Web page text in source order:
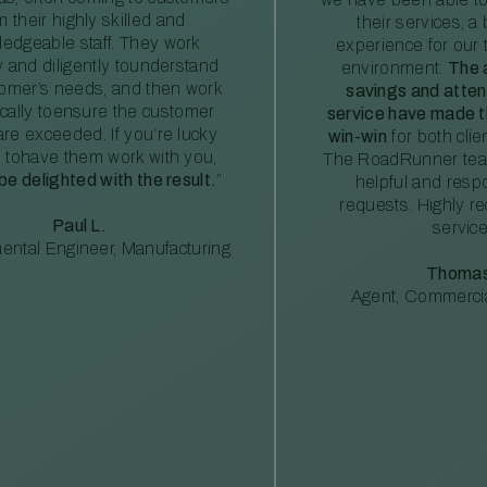
their highly skilled and
staff. They work
and diligently tounderstand
needs, and then work
toensure the customer
exceeded. If you’re lucky
tohave them work with you,
delighted with the result. ”
Paul L.
Engineer, Manufacturing
their services, a
experience for our
environment. The
savings and
service have made
win-win for both
The RoadRunner
helpful and
requests. Highly
Agent,